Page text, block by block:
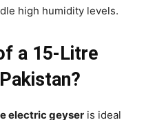
high humidity levels.
a 15-Litre
electric geyser is ideal